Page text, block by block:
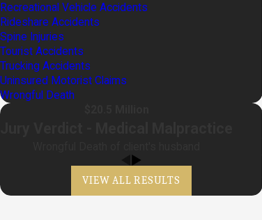
Recreational Vehicle Accidents
Rideshare Accidents
Spine Injuries
Tourist Accidents
Trucking Accidents
Uninsured Motorist Claims
Wrongful Death
VIEW ALL RESULTS